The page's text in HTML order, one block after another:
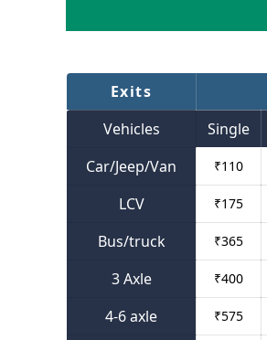
Exits
Vehicles
Single
Car/Jeep/Van
₹110
LCV ₹175
Bus/truck ₹365
3 Axle ₹400
4-6 axle ₹575